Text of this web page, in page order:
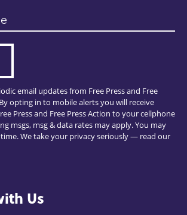
email updates from Free Press and Free
opting in to mobile alerts you will receive
Press and Free Press Action to your cellphone
msgs, msg & data rates may apply. You may
We take your privacy seriously — read our
Us